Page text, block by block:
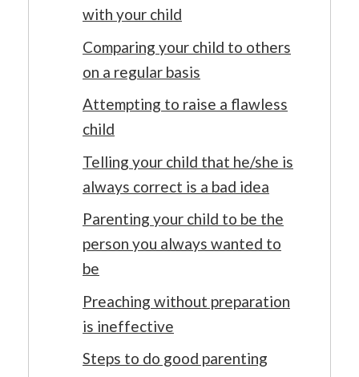
with your child
Comparing your child to others
on a regular basis
Attempting to raise a flawless
child
Telling your child that he/she is
always correct is a bad idea
Parenting your child to be the
person you always wanted to
be
Preaching without preparation
is ineffective
Steps to do good parenting